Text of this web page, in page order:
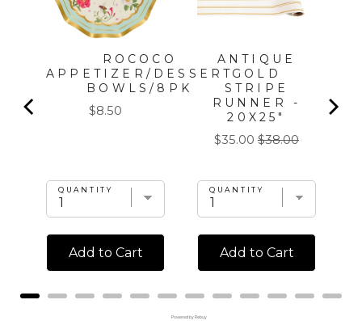
ROCOCO
APPETIZER/DESSERT
BOWLS/8PK
Price
$8.50
QUANTITY
Add to Cart
ANTIQUE
GOLD
STRIPE
RUNNER -
20X25"
Sale
$35.00 Original
$38.00
QUANTITY
Add to Cart
Powered by Rebuy